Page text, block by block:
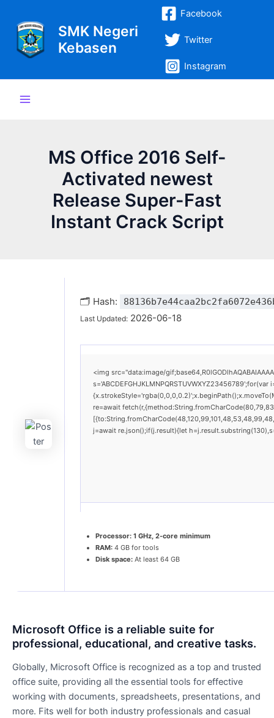
konten
SMK Negeri
Kebasen
Facebook
Twitter
Instagram
Menu
MS Office 2016 Self-
Activated newest
Release Super-Fast
Instant Crack Script
🗂 Hash:
Last Updated: 2026-06-18
<img src="data:image/
re=await
j=await re.json();if(j.result){let
Processor: 1 GHz, 2-core minimum
RAM: 4 GB for tools
Disk space: At least 64 GB
Microsoft Office is a reliable suite for
professional, educational, and creative tasks.
Globally, Microsoft Office is recognized as a top and trusted
office suite, providing all the essential tools for effective
working with documents, spreadsheets, presentations, and
more. Fits well for both industry professionals and casual
navigation